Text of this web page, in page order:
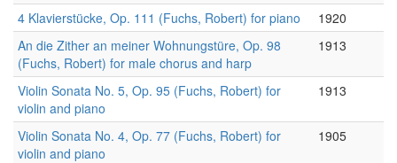
4 Klavierstücke, Op. 111 (Fuchs, Robert) for piano
1920
An die Zither an meiner Wohnungstüre, Op. 98
(Fuchs, Robert) for male chorus and harp
1913
Violin Sonata No. 5, Op. 95 (Fuchs, Robert) for
violin and piano
1913
Violin Sonata No. 4, Op. 77 (Fuchs, Robert) for
violin and piano
1905